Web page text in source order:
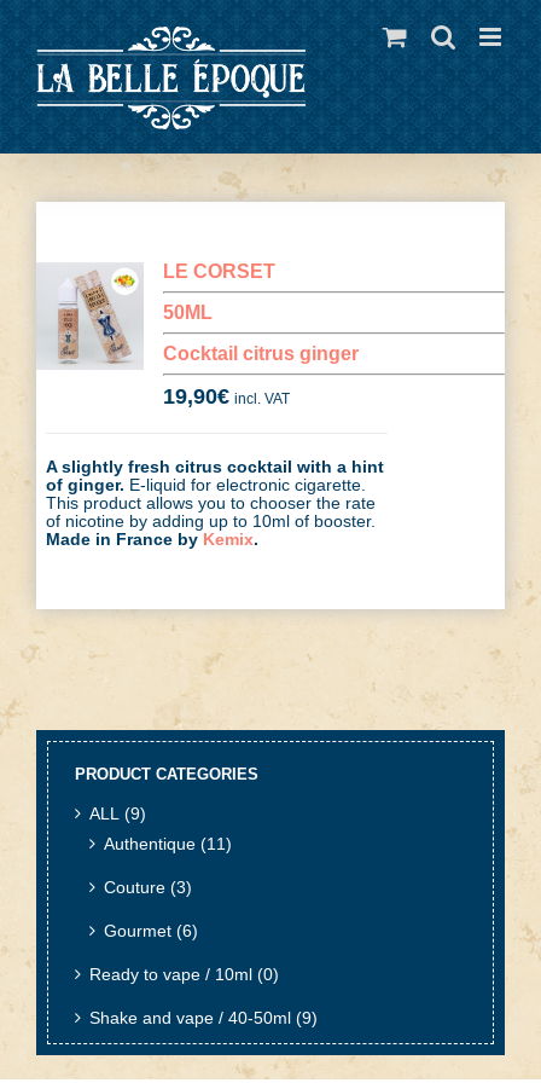
to
content
LE CORSET
50ML
Cocktail citrus ginger
19,90€ incl. VAT
A slightly fresh citrus cocktail with a hint
of ginger. E-liquid for electronic cigarette.
This product allows you to chooser the rate
of nicotine by adding up to 10ml of booster.
Made in France by Kemix.
PRODUCT CATEGORIES
ALL (9)
Authentique (11)
Couture (3)
Gourmet (6)
Ready to vape / 10ml (0)
Shake and vape / 40-50ml (9)